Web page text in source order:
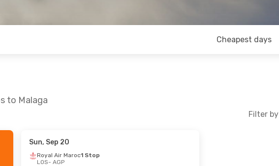
Cheapest days
to Malaga
Filter by
- Sun, Aug 23
Sun, Sep 20
Royal Air Maroc1 Stop
LOS- AGP